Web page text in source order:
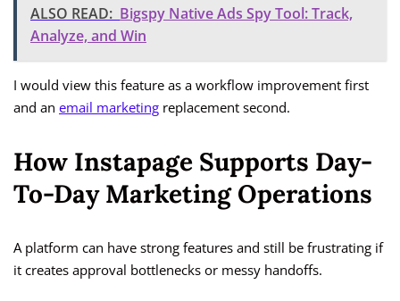
ALSO READ: Bigspy Native Ads Spy Tool: Track,
Analyze, and Win
I would view this feature as a workflow improvement first
and an email marketing replacement second.
How Instapage Supports Day-
To-Day Marketing Operations
A platform can have strong features and still be frustrating if
it creates approval bottlenecks or messy handoffs.